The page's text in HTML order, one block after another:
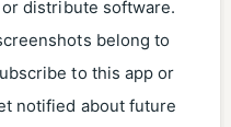
distribute software.
belong to
to this app or
notified about future